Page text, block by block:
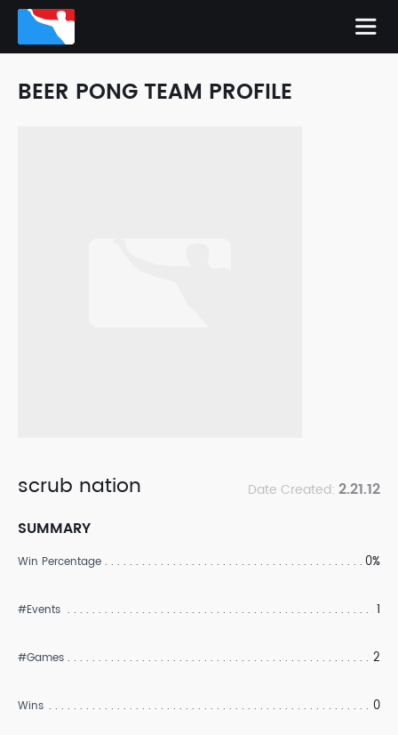
BEER PONG TEAM PROFILE
scrub nation Date Created: 2.21.12
SUMMARY
Win Percentage 0%
#Events 1
#Games 2
Wins 0